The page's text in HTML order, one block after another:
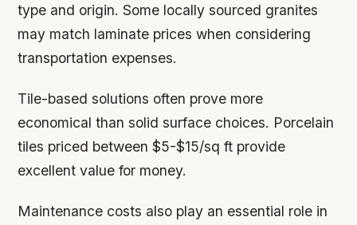
type and origin. Some locally sourced granites
may match laminate prices when considering
transportation expenses.
Tile-based solutions often prove more
economical than solid surface choices. Porcelain
tiles priced between $5-$15/sq ft provide
excellent value for money.
Maintenance costs also play an essential role in